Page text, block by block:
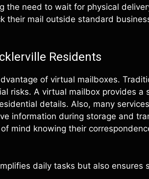
the need to wait for physical
their mail outside standard
Residents
of virtual mailboxes.
risks. A virtual mailbox provides a
details. Also, many
information during storage and
mind knowing their
daily tasks but also ensures